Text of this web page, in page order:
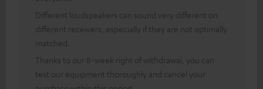
Different loudspeakers can sound very different on
different receivers, especially if they are not optimally
matched.
Thanks to our 8-week right of withdrawal, you can
test our equipment thoroughly and cancel your